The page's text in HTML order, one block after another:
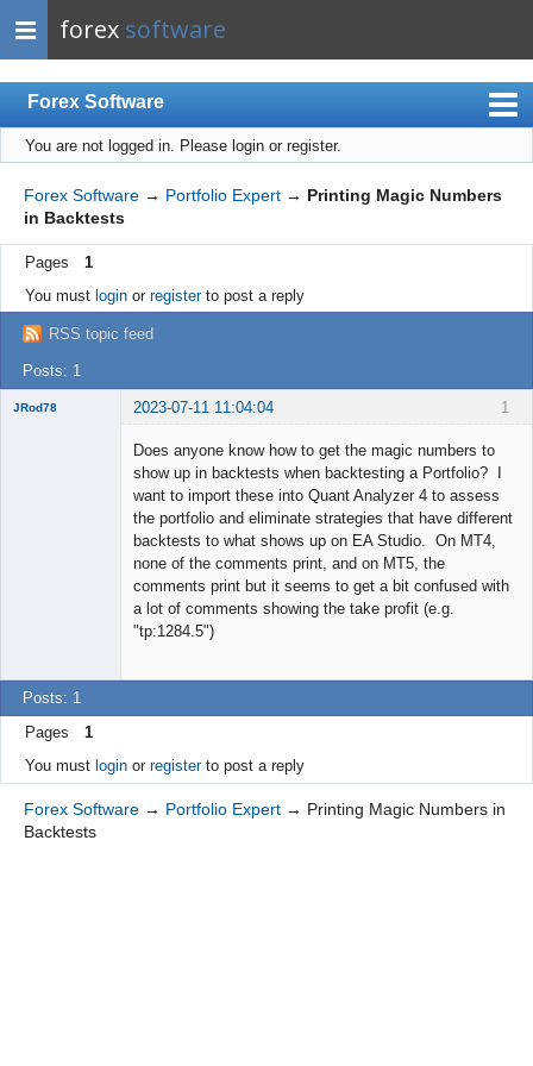
forex software
Forex Software
Index
Mobile
User list
Rules
Register
Login
You are not logged in. Please login or register.
Forex Software → Portfolio Expert → Printing Magic Numbers
in Backtests
Pages
1
You must loginor registerto post a reply
RSS topic feed
Posts: 1
1
JRod78 2023-07-11 11:04:04
Does anyone know how to get the magic numbers to
show up in backtests when backtesting a Portfolio? I
want to import these into Quant Analyzer 4 to assess
the portfolio and eliminate strategies that have different
backtests to what shows up on EA Studio. On MT4,
none of the comments print, and on MT5, the
comments print but it seems to get a bit confused with
a lot of comments showing the take profit (e.g.
"tp:1284.5")
Posts: 1
Pages
1
You must loginor registerto post a reply
Forex Software → Portfolio Expert → Printing Magic Numbers in
Backtests